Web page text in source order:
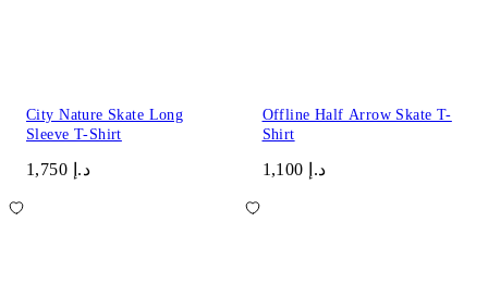
City Nature Skate Long
Sleeve T-Shirt
د.إ 1,750
Offline Half Arrow Skate T-
Shirt
د.إ 1,100